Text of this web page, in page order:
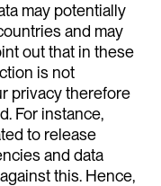
may potentially
and may
out that in these
is not
privacy therefore
For instance,
to release
and data
this. Hence,